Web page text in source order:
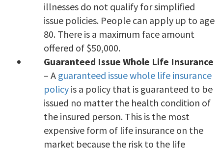
illnesses do not qualify for simplified
issue policies. People can apply up to age
80. There is a maximum face amount
offered of $50,000.
Guaranteed Issue Whole Life Insurance
– A guaranteed issue whole life insurance
policy is a policy that is guaranteed to be
issued no matter the health condition of
the insured person. This is the most
expensive form of life insurance on the
market because the risk to the life